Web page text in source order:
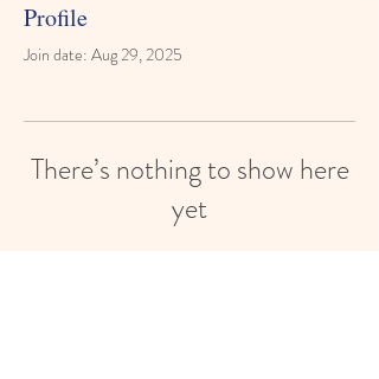
Profile
Join date: Aug 29, 2025
There’s nothing to show here
yet